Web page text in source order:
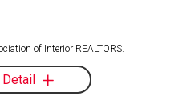
of Interior REALTORS.